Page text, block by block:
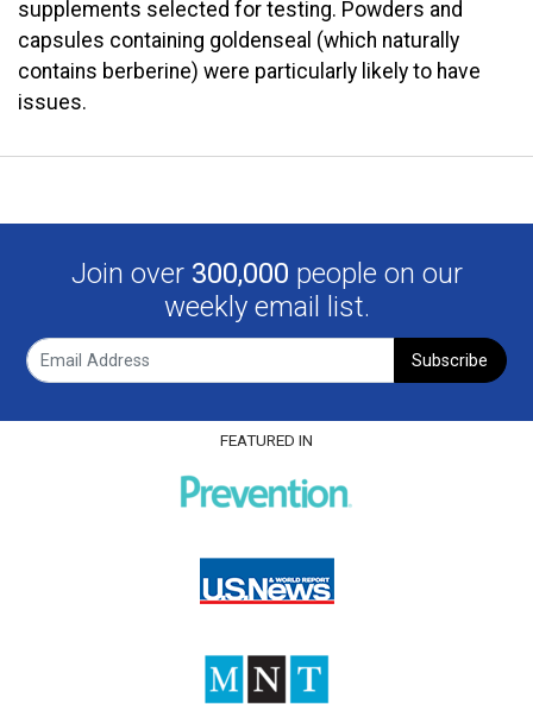
supplements selected for testing. Powders and
capsules containing goldenseal (which naturally
contains berberine) were particularly likely to have
issues.
Join over 300,000 people on our
weekly email list.
Subscribe
FEATURED IN